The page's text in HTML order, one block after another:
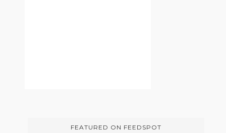
FEATURED ON FEEDSPOT